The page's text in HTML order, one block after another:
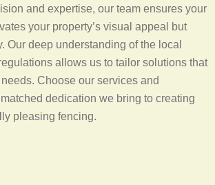
and expertise, our team ensures your
your property’s visual appeal but
Our deep understanding of the local
allows us to tailor solutions that
Choose our services and
dedication we bring to creating
pleasing fencing.